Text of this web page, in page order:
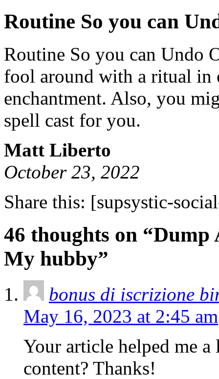
Routine So you can
Routine So you can Undo
fool around with a ritual in
enchantment. Also, you
spell cast for you.
Matt Liberto
October 23, 2022
Share this: [supsystic-
46 thoughts on
My hubby”
bonus di iscrizione
May 16, 2023 at 2:45 am
Your article helped me
content? Thanks!